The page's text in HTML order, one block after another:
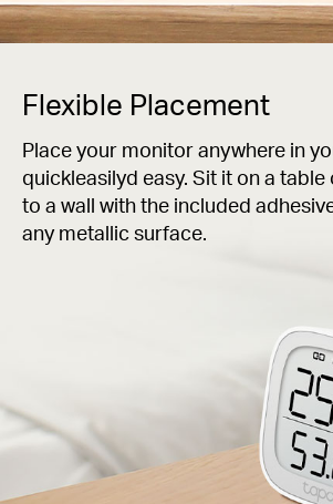
Flexible Placement
Place your monitor anywhere in
quickleasilyd easy. Sit it on a
to a wall with the included
any metallic surface.